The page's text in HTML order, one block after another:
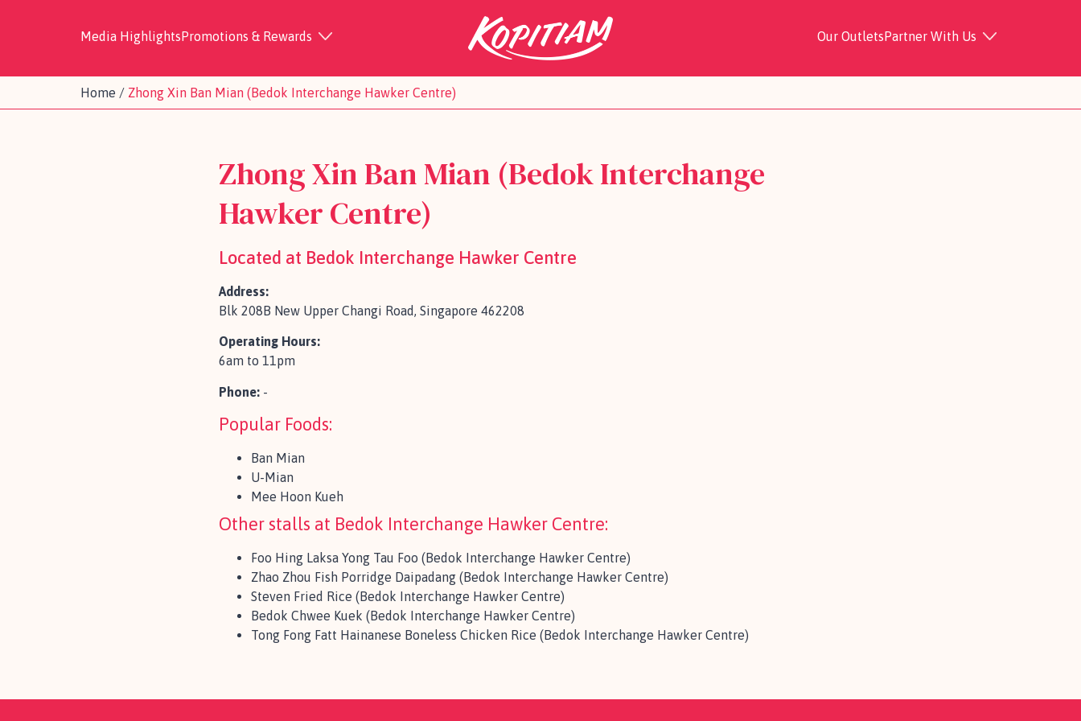
Media HighlightsPromotions & Rewards Our OutletsPartner With Us
Home / Zhong Xin Ban Mian (Bedok Interchange Hawker Centre)
Zhong Xin Ban Mian (Bedok Interchange
Hawker Centre)
Located at Bedok Interchange Hawker Centre
Address:
Blk 208B New Upper Changi Road, Singapore 462208
Operating Hours:
6am to 11pm
Phone: -
Popular Foods:
Ban Mian
U-Mian
Mee Hoon Kueh
Other stalls at Bedok Interchange Hawker Centre:
Foo Hing Laksa Yong Tau Foo (Bedok Interchange Hawker Centre)
Zhao Zhou Fish Porridge Daipadang (Bedok Interchange Hawker Centre)
Steven Fried Rice (Bedok Interchange Hawker Centre)
Bedok Chwee Kuek (Bedok Interchange Hawker Centre)
Tong Fong Fatt Hainanese Boneless Chicken Rice (Bedok Interchange Hawker Centre)